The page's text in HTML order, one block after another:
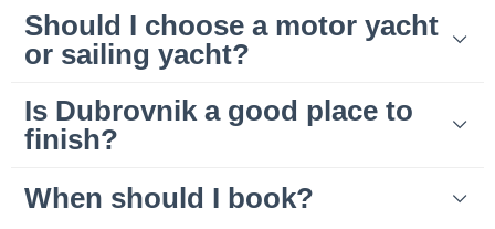
Should I choose a motor yacht
or sailing yacht?
Is Dubrovnik a good place to
finish?
When should I book?